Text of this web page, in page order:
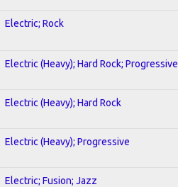
Electric; Rock
Electric (Heavy); Hard Rock; Progressive
Electric (Heavy); Hard Rock
Electric (Heavy); Progressive
Electric; Fusion; Jazz